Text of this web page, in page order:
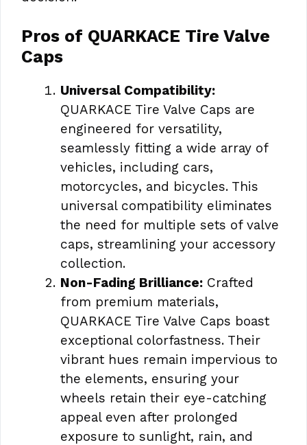
Pros of QUARKACE Tire Valve
Caps
Universal Compatibility:
QUARKACE Tire Valve Caps are
engineered for versatility,
seamlessly fitting a wide array of
vehicles, including cars,
motorcycles, and bicycles. This
universal compatibility eliminates
the need for multiple sets of valve
caps, streamlining your accessory
collection.
Non-Fading Brilliance: Crafted
from premium materials,
QUARKACE Tire Valve Caps boast
exceptional colorfastness. Their
vibrant hues remain impervious to
the elements, ensuring your
wheels retain their eye-catching
appeal even after prolonged
exposure to sunlight, rain, and